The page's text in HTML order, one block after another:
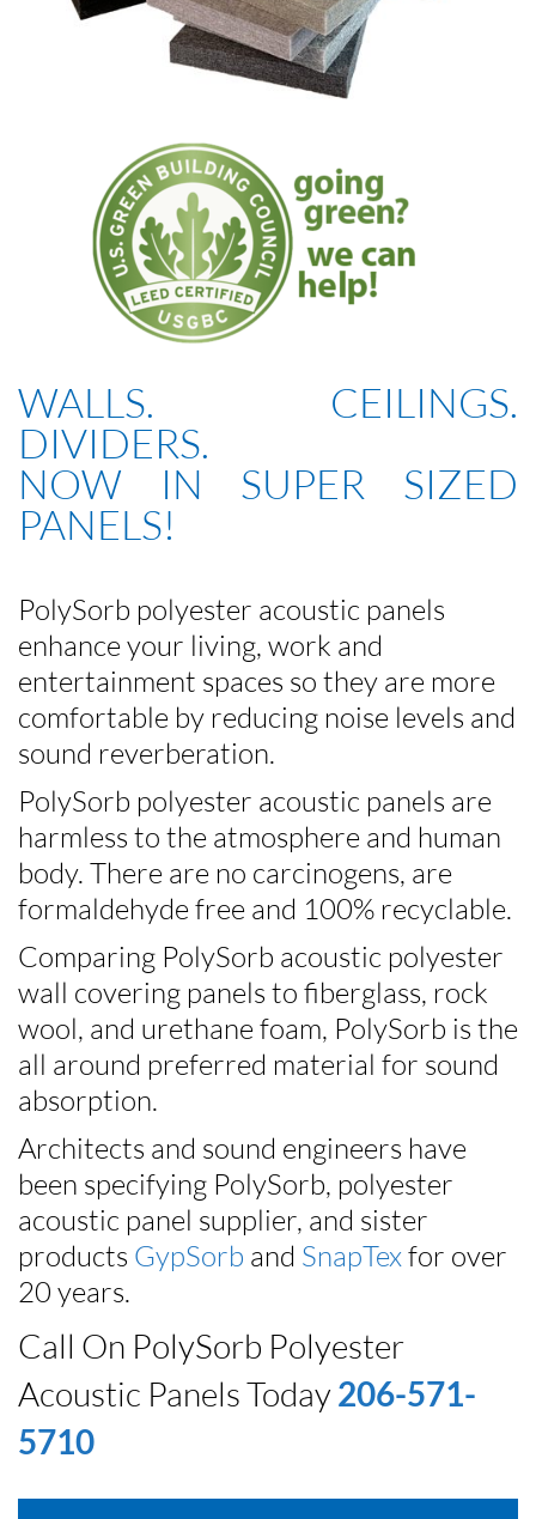
WALLS. CEILINGS.
DIVIDERS.
NOW IN SUPER SIZED
PANELS!
PolySorb polyester acoustic panels
enhance your living, work and
entertainment spaces so they are more
comfortable by reducing noise levels and
sound reverberation.
PolySorb polyester acoustic panels are
harmless to the atmosphere and human
body. There are no carcinogens, are
formaldehyde free and 100% recyclable.
Comparing PolySorb acoustic polyester
wall covering panels to fiberglass, rock
wool, and urethane foam, PolySorb is the
all around preferred material for sound
absorption.
Architects and sound engineers have
been specifying PolySorb, polyester
acoustic panel supplier, and sister
products GypSorb and SnapTexfor over
20 years.
Call On PolySorb Polyester
Acoustic Panels Today206-571-
5710